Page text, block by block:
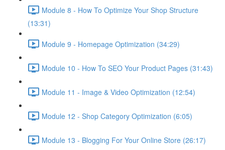
Module 8 - How To Optimize Your Shop Structure
(13:31)
Module 9 - Homepage Optimization (34:29)
Module 10 - How To SEO Your Product Pages (31:43)
Module 11 - Image & Video Optimization (12:54)
Module 12 - Shop Category Optimization (6:05)
Module 13 - Blogging For Your Online Store (26:17)